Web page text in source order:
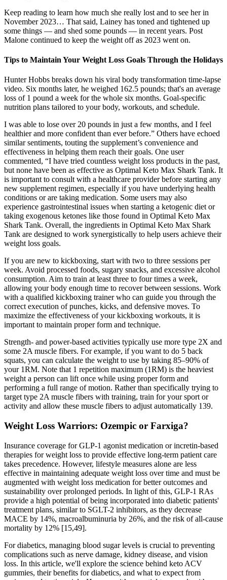
Keep reading to learn how much she really lost and to see her in
November 2023… That said, Lainey has toned and tightened up
some things — and shed some pounds — in recent years. Post
Malone continued to keep the weight off as 2023 went on.
Tips to Maintain Your Weight Loss Goals Through the Holidays
Hunter Hobbs breaks down his viral body transformation time-lapse
video. Six months later, he weighed 162.5 pounds; that's an average
loss of 1 pound a week for the whole six months. Goal-specific
nutrition plans tailored to your body, workouts, and schedule.
I was able to lose over 20 pounds in just a few months, and I feel
healthier and more confident than ever before.” Others have echoed
similar sentiments, touting the supplement’s convenience and
effectiveness in helping them reach their goals. One user
commented, “I have tried countless weight loss products in the past,
but none have been as effective as Optimal Keto Max Shark Tank. It
is important to consult with a healthcare provider before starting any
new supplement regimen, especially if you have underlying health
conditions or are taking medication. Some users may also
experience gastrointestinal issues when starting a ketogenic diet or
taking exogenous ketones like those found in Optimal Keto Max
Shark Tank. Overall, the ingredients in Optimal Keto Max Shark
Tank are designed to work synergistically to help users achieve their
weight loss goals.
If you are new to kickboxing, start with two to three sessions per
week. Avoid processed foods, sugary snacks, and excessive alcohol
consumption. Aim to train at least three to four times a week,
allowing your body enough time to recover between sessions. Work
with a qualified kickboxing trainer who can guide you through the
correct execution of punches, kicks, and defensive moves. To
maximize the effectiveness of your kickboxing workouts, it is
important to maintain proper form and technique.
Strength- and power-based activities typically use more type 2X and
some 2A muscle fibers. For example, if you want to do 5 back
squats, you can calculate the weight to use by taking 85–90% of
your 1RM. Note that 1 repetition maximum (1RM) is the heaviest
weight a person can lift once while using proper form and
performing a full range of motion. Rather than specifically trying to
target type 2A muscle fibers with training, train for your sport or
activity and allow these muscle fibers to adjust automatically 139.
Weight Loss Warriors: Ozempic or Farxiga?
Insurance coverage for GLP-1 agonist medication or incretin-based
therapies for weight loss to provide effective long-term patient care
takes precedence. However, lifestyle measures alone are less
effective in maintaining adequate weight loss over time and must be
augmented with weight loss medication for better outcomes and
sustainability over prolonged periods. In light of this, GLP-1 RAs
provide a high potential of being incorporated into diabetic patients'
treatment plans, similar to SGLT-2 inhibitors, as they decrease
MACE by 14%, macroalbuminuria by 26%, and the risk of all-cause
mortality by 12% [15,49].
For diabetics, managing blood sugar levels is crucial to preventing
complications such as nerve damage, kidney disease, and vision
loss. In this article, we'll explore the science behind keto ACV
gummies, their benefits for diabetics, and what to expect from